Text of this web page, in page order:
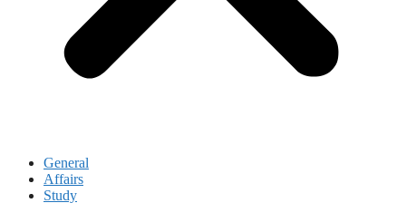
General
Affairs
Study